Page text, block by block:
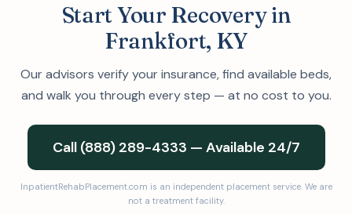
Start Your Recovery in
Frankfort, KY
Our advisors verify your insurance, find available beds,
and walk you through every step — at no cost to you.
Call (888) 289-4333 — Available 24/7
InpatientRehabPlacement.com is an independent placement service. We are
not a treatment facility.